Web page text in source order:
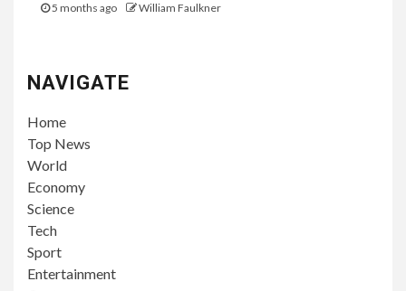
5 months ago William Faulkner
NAVIGATE
Home
Top News
World
Economy
Science
Tech
Sport
Entertainment